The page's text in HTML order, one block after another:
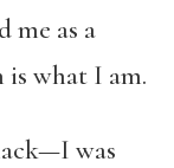
me as a
what I am.
was